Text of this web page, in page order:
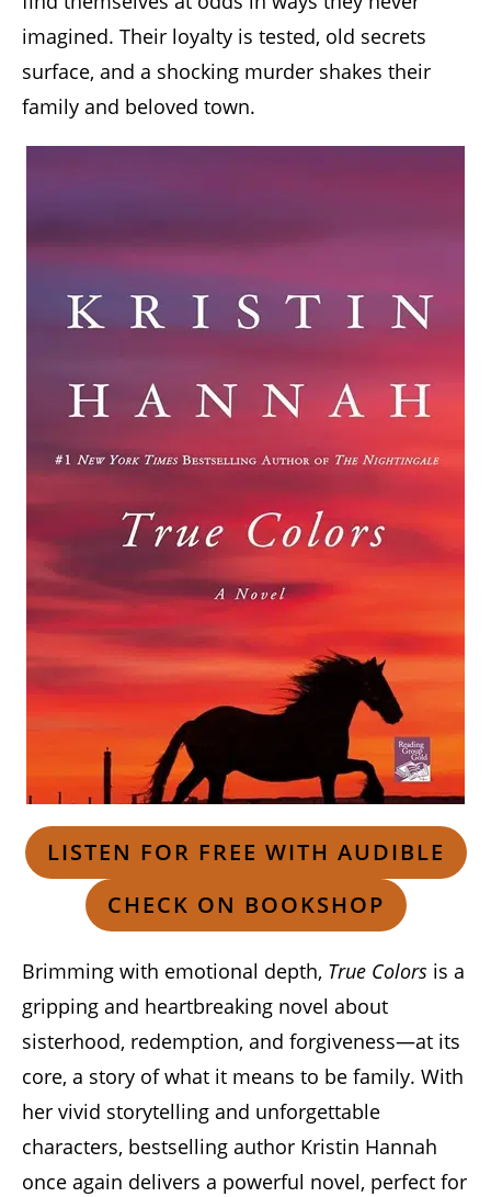
imagined. Their loyalty is tested, old secrets
surface, and a shocking murder shakes their
family and beloved town.
LISTEN FOR FREE WITH AUDIBLE
CHECK ON BOOKSHOP
Brimming with emotional depth, True Colors is a
gripping and heartbreaking novel about
sisterhood, redemption, and forgiveness—at its
core, a story of what it means to be family. With
her vivid storytelling and unforgettable
characters, bestselling author Kristin Hannah
once again delivers a powerful novel, perfect for